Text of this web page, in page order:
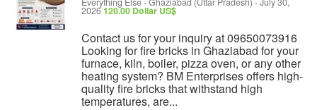
2026120.00 Dollar US$
Contact us for your inquiry at 09650073916
Looking for fire bricks in Ghaziabad for your
furnace, kiln, boiler, pizza oven, or any other
heating system? BM Enterprises offers high-
quality fire bricks that withstand high
temperatures, are...